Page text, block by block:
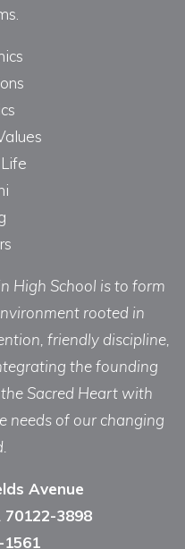
High School is to form
rooted in
friendly discipline,
the founding
Sacred Heart with
needs of our changing
Avenue
70122-3898
1561